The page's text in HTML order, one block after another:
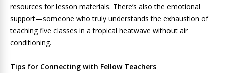
resources for lesson materials. There’s also the emotional
support—someone who truly understands the exhaustion of
teaching five classes in a tropical heatwave without air
conditioning.
Tips for Connecting with Fellow Teachers